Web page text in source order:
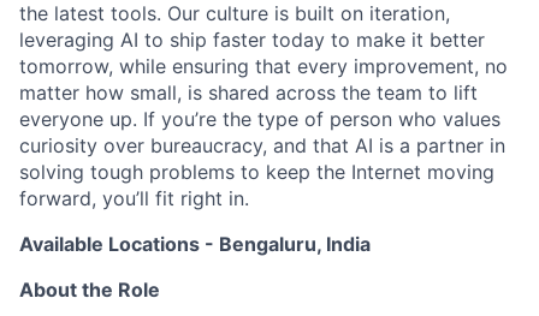
the latest tools. Our culture is built on iteration,
leveraging AI to ship faster today to make it better
tomorrow, while ensuring that every improvement, no
matter how small, is shared across the team to lift
everyone up. If you’re the type of person who values
curiosity over bureaucracy, and that AI is a partner in
solving tough problems to keep the Internet moving
forward, you’ll fit right in.
Available Locations - Bengaluru, India
About the Role